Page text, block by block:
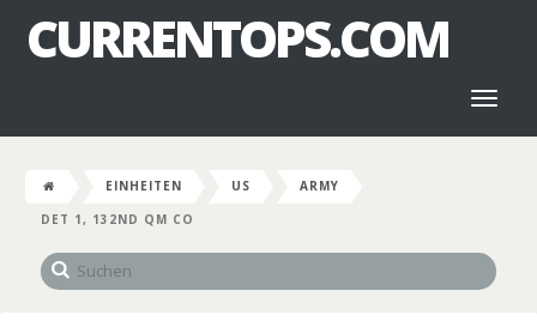
CURRENTOPS.COM
EINHEITEN US
ARMY
DET 1, 132ND QM CO